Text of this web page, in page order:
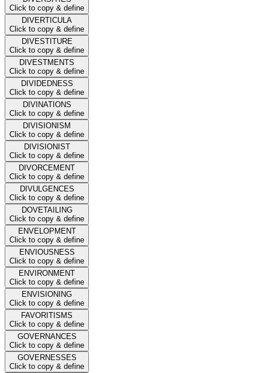
Click to copy & define
DIVERTICULA
Click to copy & define
DIVESTITURE
Click to copy & define
DIVESTMENTS
Click to copy & define
DIVIDEDNESS
Click to copy & define
DIVINATIONS
Click to copy & define
DIVISIONISM
Click to copy & define
DIVISIONIST
Click to copy & define
DIVORCEMENT
Click to copy & define
DIVULGENCES
Click to copy & define
DOVETAILING
Click to copy & define
ENVELOPMENT
Click to copy & define
ENVIOUSNESS
Click to copy & define
ENVIRONMENT
Click to copy & define
ENVISIONING
Click to copy & define
FAVORITISMS
Click to copy & define
GOVERNANCES
Click to copy & define
GOVERNESSES
Click to copy & define